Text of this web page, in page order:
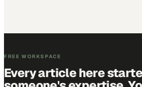
FREE WORKSPACE
Every article here